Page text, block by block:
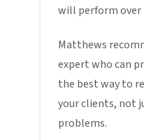
will perform over
Matthews
expert who can
the best way to
your clients, not
problems.